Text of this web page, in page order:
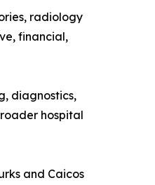
radiology
financial,
diagnostics,
hospital
and Caicos